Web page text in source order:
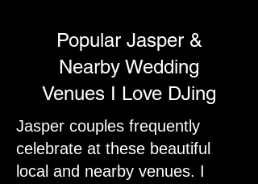
Popular Jasper &
Nearby Wedding
Venues I Love DJing
Jasper couples frequently
celebrate at these beautiful
local and nearby venues. I